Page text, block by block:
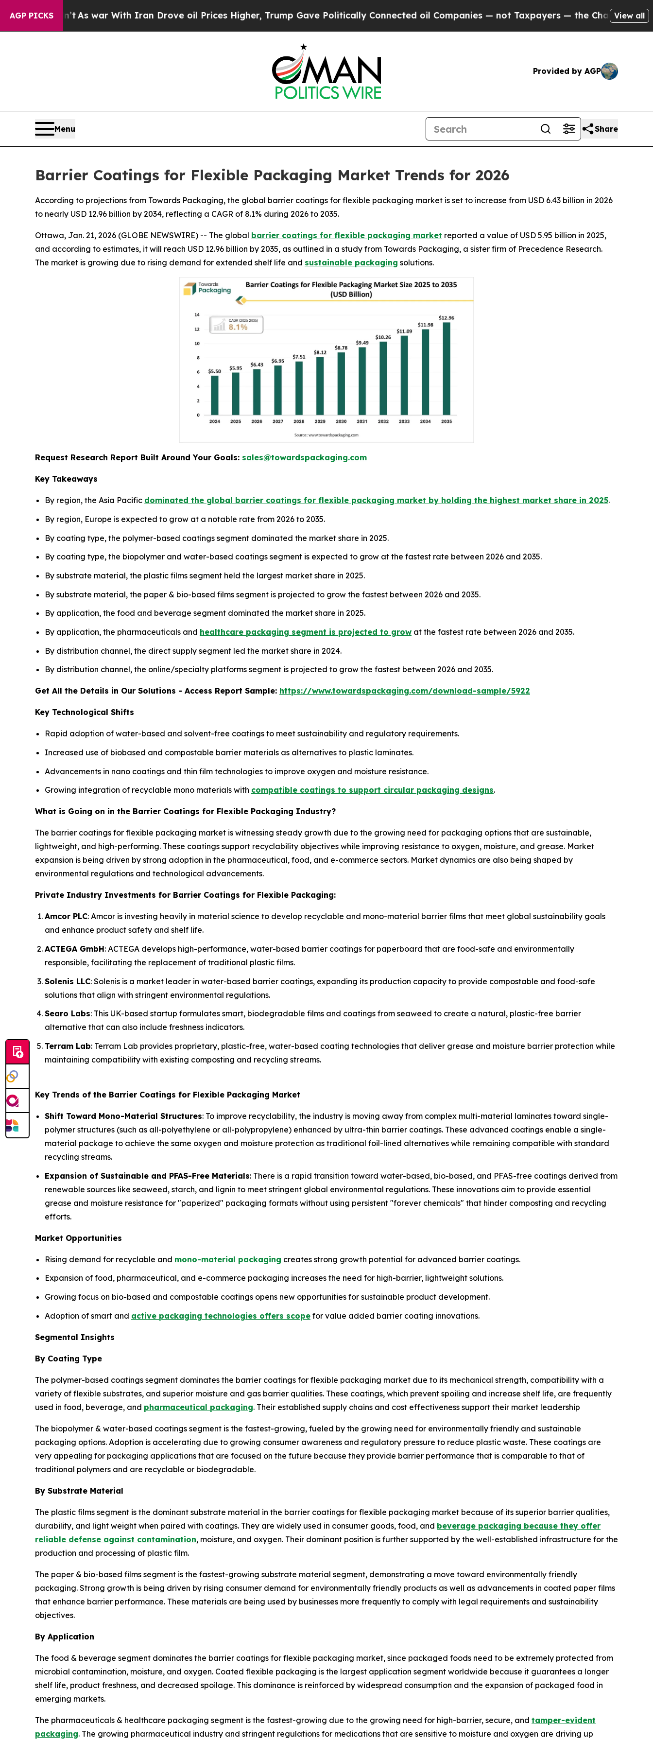
AGP PICKS
As war With Iran Drove oil Prices Higher, Trump Gave Politically Connected oil Companies — not Taxpayers — the Chance to Cash in onView all
Provided by AGP
Menu Share
Barrier Coatings for Flexible Packaging Market Trends for 2026
According to projections from Towards Packaging, the global barrier coatings for flexible packaging market is set to increase from USD 6.43 billion in 2026
to nearly USD 12.96 billion by 2034, reflecting a CAGR of 8.1% during 2026 to 2035.
Ottawa, Jan. 21, 2026 (GLOBE NEWSWIRE) -- The global barrier coatings for flexible packaging market reported a value of USD 5.95 billion in 2025,
and according to estimates, it will reach USD 12.96 billion by 2035, as outlined in a study from Towards Packaging, a sister firm of Precedence Research.
The market is growing due to rising demand for extended shelf life and sustainable packaging solutions.
Request Research Report Built Around Your Goals: sales@towardspackaging.com
Key Takeaways
By region, the Asia Pacific dominated the global barrier coatings for flexible packaging market by holding the highest market share in 2025.
By region, Europe is expected to grow at a notable rate from 2026 to 2035.
By coating type, the polymer-based coatings segment dominated the market share in 2025.
By coating type, the biopolymer and water-based coatings segment is expected to grow at the fastest rate between 2026 and 2035.
By substrate material, the plastic films segment held the largest market share in 2025.
By substrate material, the paper & bio-based films segment is projected to grow the fastest between 2026 and 2035.
By application, the food and beverage segment dominated the market share in 2025.
By application, the pharmaceuticals and healthcare packaging segment is projected to grow at the fastest rate between 2026 and 2035.
By distribution channel, the direct supply segment led the market share in 2024.
By distribution channel, the online/specialty platforms segment is projected to grow the fastest between 2026 and 2035.
Get All the Details in Our Solutions - Access Report Sample: https://www.towardspackaging.com/download-sample/5922
Key Technological Shifts
Rapid adoption of water-based and solvent-free coatings to meet sustainability and regulatory requirements.
Increased use of biobased and compostable barrier materials as alternatives to plastic laminates.
Advancements in nano coatings and thin film technologies to improve oxygen and moisture resistance.
Growing integration of recyclable mono materials with compatible coatings to support circular packaging designs.
What is Going on in the Barrier Coatings for Flexible Packaging Industry?
The barrier coatings for flexible packaging market is witnessing steady growth due to the growing need for packaging options that are sustainable,
lightweight, and high-performing. These coatings support recyclability objectives while improving resistance to oxygen, moisture, and grease. Market
expansion is being driven by strong adoption in the pharmaceutical, food, and e-commerce sectors. Market dynamics are also being shaped by
environmental regulations and technological advancements.
Private Industry Investments for Barrier Coatings for Flexible Packaging:
Amcor PLC: Amcor is investing heavily in material science to develop recyclable and mono-material barrier films that meet global sustainability goals
and enhance product safety and shelf life.
ACTEGA GmbH: ACTEGA develops high-performance, water-based barrier coatings for paperboard that are food-safe and environmentally
responsible, facilitating the replacement of traditional plastic films.
Solenis LLC: Solenis is a market leader in water-based barrier coatings, expanding its production capacity to provide compostable and food-safe
solutions that align with stringent environmental regulations.
Searo Labs: This UK-based startup formulates smart, biodegradable films and coatings from seaweed to create a natural, plastic-free barrier
alternative that can also include freshness indicators.
Terram Lab: Terram Lab provides proprietary, plastic-free, water-based coating technologies that deliver grease and moisture barrier protection while
maintaining compatibility with existing composting and recycling streams.
Key Trends of the Barrier Coatings for Flexible Packaging Market
Shift Toward Mono-Material Structures: To improve recyclability, the industry is moving away from complex multi-material laminates toward single-
polymer structures (such as all-polyethylene or all-polypropylene) enhanced by ultra-thin barrier coatings. These advanced coatings enable a single-
material package to achieve the same oxygen and moisture protection as traditional foil-lined alternatives while remaining compatible with standard
recycling streams.
Expansion of Sustainable and PFAS-Free Materials: There is a rapid transition toward water-based, bio-based, and PFAS-free coatings derived from
renewable sources like seaweed, starch, and lignin to meet stringent global environmental regulations. These innovations aim to provide essential
grease and moisture resistance for "paperized" packaging formats without using persistent "forever chemicals" that hinder composting and recycling
efforts.
Market Opportunities
Rising demand for recyclable and mono-material packaging creates strong growth potential for advanced barrier coatings.
Expansion of food, pharmaceutical, and e-commerce packaging increases the need for high-barrier, lightweight solutions.
Growing focus on bio-based and compostable coatings opens new opportunities for sustainable product development.
Adoption of smart and active packaging technologies offers scope for value added barrier coating innovations.
Segmental Insights
By Coating Type
The polymer-based coatings segment dominates the barrier coatings for flexible packaging market due to its mechanical strength, compatibility with a
variety of flexible substrates, and superior moisture and gas barrier qualities. These coatings, which prevent spoiling and increase shelf life, are frequently
used in food, beverage, and pharmaceutical packaging. Their established supply chains and cost effectiveness support their market leadership
The biopolymer & water-based coatings segment is the fastest-growing, fueled by the growing need for environmentally friendly and sustainable
packaging options. Adoption is accelerating due to growing consumer awareness and regulatory pressure to reduce plastic waste. These coatings are
very appealing for packaging applications that are focused on the future because they provide barrier performance that is comparable to that of
traditional polymers and are recyclable or biodegradable.
By Substrate Material
The plastic films segment is the dominant substrate material in the barrier coatings for flexible packaging market because of its superior barrier qualities,
durability, and light weight when paired with coatings. They are widely used in consumer goods, food, and beverage packaging because they offer
reliable defense against contamination, moisture, and oxygen. Their dominant position is further supported by the well-established infrastructure for the
production and processing of plastic film.
The paper & bio-based films segment is the fastest-growing substrate material segment, demonstrating a move toward environmentally friendly
packaging. Strong growth is being driven by rising consumer demand for environmentally friendly products as well as advancements in coated paper films
that enhance barrier performance. These materials are being used by businesses more frequently to comply with legal requirements and sustainability
objectives.
By Application
The food & beverage segment dominates the barrier coatings for flexible packaging market, since packaged foods need to be extremely protected from
microbial contamination, moisture, and oxygen. Coated flexible packaging is the largest application segment worldwide because it guarantees a longer
shelf life, product freshness, and decreased spoilage. This dominance is reinforced by widespread consumption and the expansion of packaged food in
emerging markets.
The pharmaceuticals & healthcare packaging segment is the fastest-growing due to the growing need for high-barrier, secure, and tamper-evident
packaging. The growing pharmaceutical industry and stringent regulations for medications that are sensitive to moisture and oxygen are driving up